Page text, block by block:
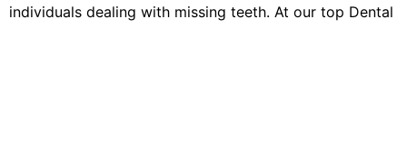
individuals dealing with missing teeth. At our top Dental